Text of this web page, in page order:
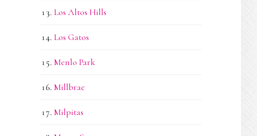
Los Altos Hills
Los Gatos
Menlo Park
Millbrae
Milpitas